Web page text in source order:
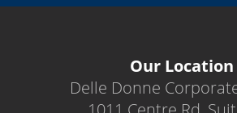
Our Location
Delle Donne